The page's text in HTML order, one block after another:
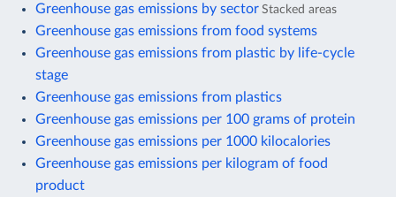
Greenhouse gas emissions by sector Stacked areas
Greenhouse gas emissions from food systems
Greenhouse gas emissions from plastic by life-cycle
stage
Greenhouse gas emissions from plastics
Greenhouse gas emissions per 100 grams of protein
Greenhouse gas emissions per 1000 kilocalories
Greenhouse gas emissions per kilogram of food
product